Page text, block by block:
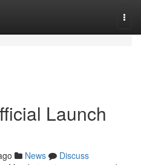
Launch
News
Discuss